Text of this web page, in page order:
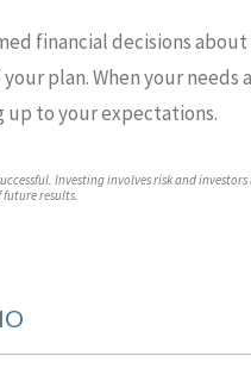
financial decisions
plan. When your
up to your expectations.
Investing involves risk and
results.